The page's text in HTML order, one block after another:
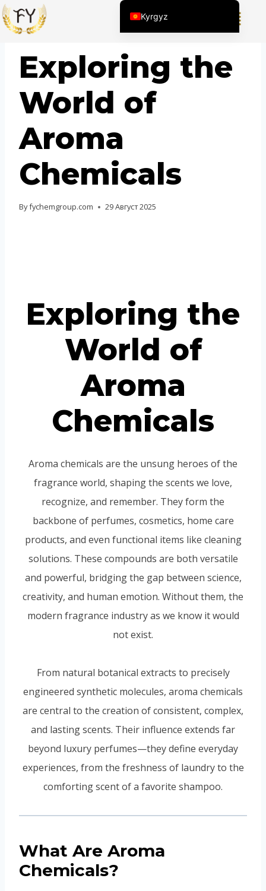
Exploring the
World of
Aroma
Chemicals
Byfychemgroup.com 29 Август 2025
Exploring the
World of
Aroma
Chemicals
Aroma chemicals are the unsung heroes of the
fragrance world, shaping the scents we love,
recognize, and remember. They form the
backbone of perfumes, cosmetics, home care
products, and even functional items like cleaning
solutions. These compounds are both versatile
and powerful, bridging the gap between science,
creativity, and human emotion. Without them, the
modern fragrance industry as we know it would
not exist.
From natural botanical extracts to precisely
engineered synthetic molecules, aroma chemicals
are central to the creation of consistent, complex,
and lasting scents. Their influence extends far
beyond luxury perfumes—they define everyday
experiences, from the freshness of laundry to the
comforting scent of a favorite shampoo.
What Are Aroma
Chemicals?
Kyrgyz
English (United States)
English (South Africa)
Afrikaans
Arabic
Kazakh
Thai